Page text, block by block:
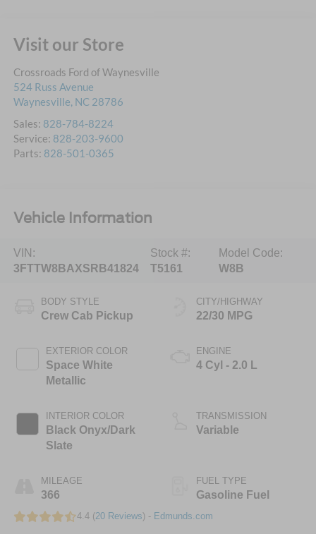
Visit our Store
Crossroads Ford of Waynesville
524 Russ Avenue
Waynesville, NC 28786
Sales: 828-784-8224
Service: 828-203-9600
Parts: 828-501-0365
Vehicle Information
VIN:
3FTTW8BAXSRB41824
Stock #:
T5161
Model Code:
W8B
BODY STYLE
Crew Cab Pickup
EXTERIOR COLOR
Space White
Metallic
INTERIOR COLOR
Black Onyx/Dark
Slate
MILEAGE
366
CITY/HIGHWAY
22/30 MPG
ENGINE
4 Cyl - 2.0 L
TRANSMISSION
Variable
FUEL TYPE
Gasoline Fuel
4.4 (20 Reviews) - Edmunds.com